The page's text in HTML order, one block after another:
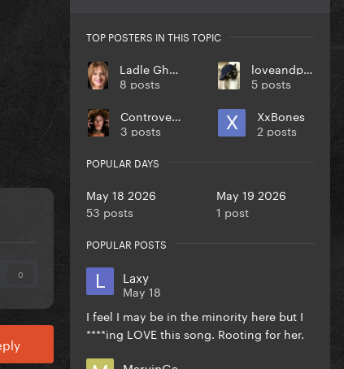
0
TOP POSTERS IN THIS TOPIC
Ladle Ghoulash
8 posts
loveandpeace
5 posts
Controversiaga
3 posts
XxBones
2 posts
POPULAR DAYS
May 18 2026
53 posts
May 19 2026
1 post
POPULAR POSTS
Laxy
May 18
I feel I may be in the minority here but I
****ing LOVE this song. Rooting for her.